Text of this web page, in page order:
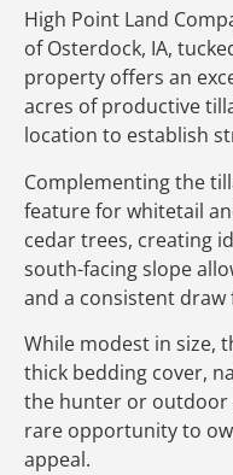
High Point Land
of Osterdock, IA,
property offers an
acres of productive
location to establish
Complementing the
feature for whitetail
cedar trees, creating
south-facing slope
and a consistent
While modest in size,
thick bedding cover,
the hunter or outdoor
rare opportunity to
appeal.